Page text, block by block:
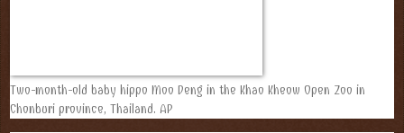
Two-month-old baby hippo Moo Deng in the Khao Kheow Open Zoo in
Chonburi province, Thailand. AP